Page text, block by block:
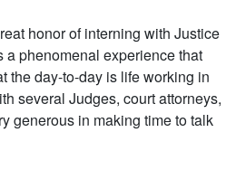
honor of interning with Justice
a phenomenal experience that
the day-to-day is life working in
several Judges, court attorneys,
generous in making time to talk